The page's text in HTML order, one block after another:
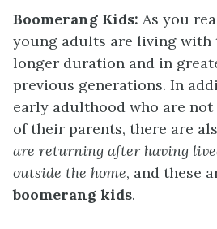
Boomerang Kids: As you
young adults are living with
longer duration and in
previous generations. In
early adulthood who are not
of their parents, there are
are returning after having
outside the home, and these
boomerang kids.